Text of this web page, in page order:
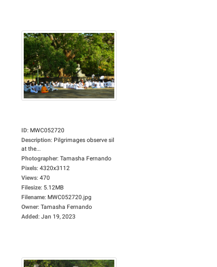
ID: MWC052720
Description: Pilgrimages observe sil
at the...
Photographer: Tamasha Fernando
Pixels: 4320x3112
Views: 470
Filesize: 5.12MB
Filename: MWC052720.jpg
Owner: Tamasha Fernando
Added: Jan 19, 2023